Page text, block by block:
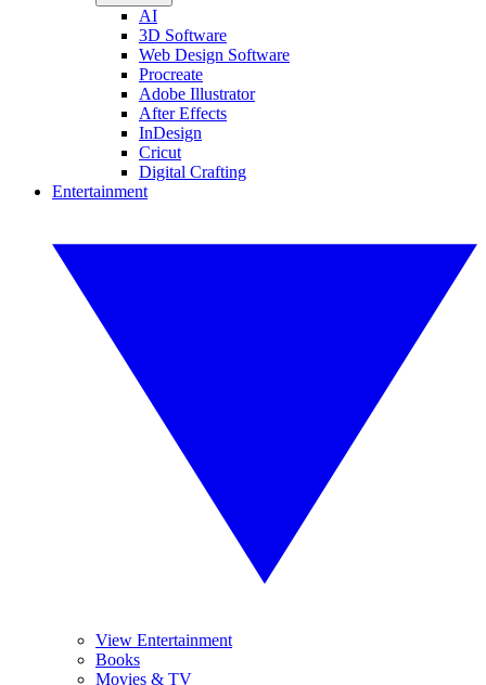
AI
3D Software
Web Design Software
Procreate
Adobe Illustrator
After Effects
InDesign
Cricut
Digital Crafting
Entertainment
View Entertainment
Books
Movies & TV